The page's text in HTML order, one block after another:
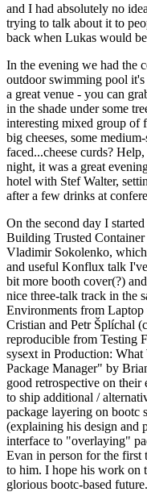
and I had absolutely no
trying to talk about it to
back when Lukas would
In the evening we had the
outdoor swimming pool
a great venue - you can
in the shade under some
interesting mixed group of
big cheeses, some
faced...cheese curds?
night, it was a great
hotel with Stef Walter,
after a few drinks at
On the second day I
Building Trusted
Vladimir Sokolenko, which
and useful Konflux talk
bit more booth cover(?)
nice three-talk track in the
Environments from
Cristian and Petr Šplíchal
reproducible from Testing
sysext in Production:
Package Manager" by
good retrospective on
to ship additional /
package layering on
(explaining his design and
interface to "overlaying"
Evan in person for the first
to him. I hope his work on
glorious bootc-based future.